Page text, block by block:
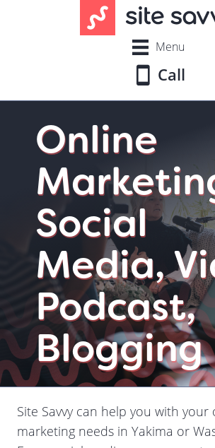
Menu
Call
Online
Social
Media,
Podcast,
Blogging
Site Savvy can help you with your
marketing needs in Yakima or